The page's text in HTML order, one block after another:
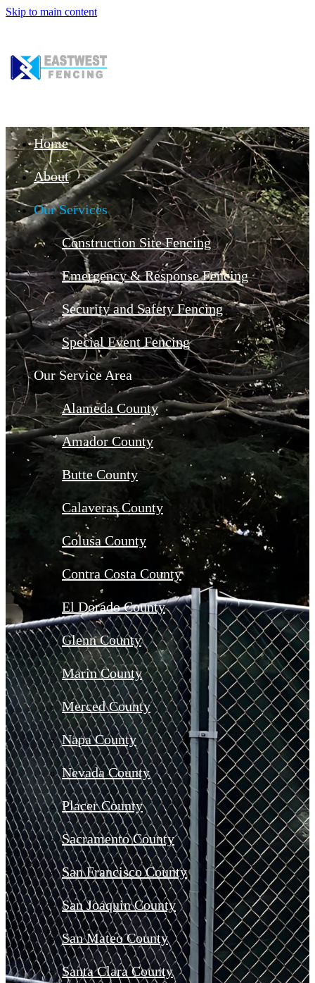
Skip to main content
Home
About
Our Services
Construction Site Fencing
Emergency & Response Fencing
Security and Safety Fencing
Special Event Fencing
Our Service Area
Alameda County
Amador County
Butte County
Calaveras County
Colusa County
Contra Costa County
El Dorado County
Glenn County
Marin County
Merced County
Napa County
Nevada County
Placer County
Sacramento County
San Francisco County
San Joaquin County
San Mateo County
Santa Clara County